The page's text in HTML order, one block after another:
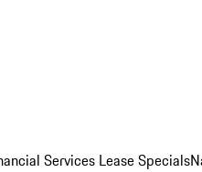
Services Lease Specials